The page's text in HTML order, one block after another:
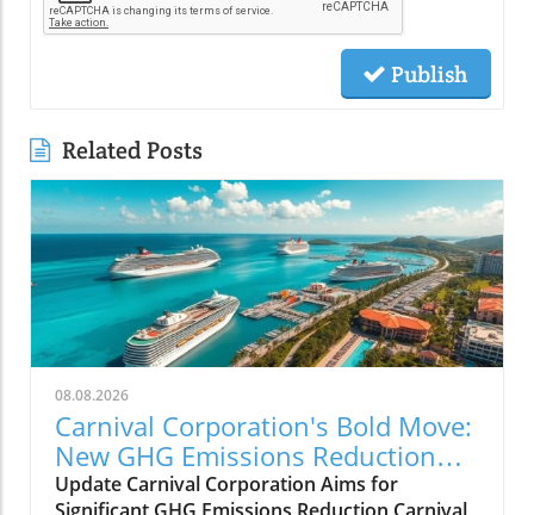
Publish
Related Posts
08.08.2026
Carnival Corporation's Bold Move:
New GHG Emissions Reduction
Target Set
Update Carnival Corporation Aims for